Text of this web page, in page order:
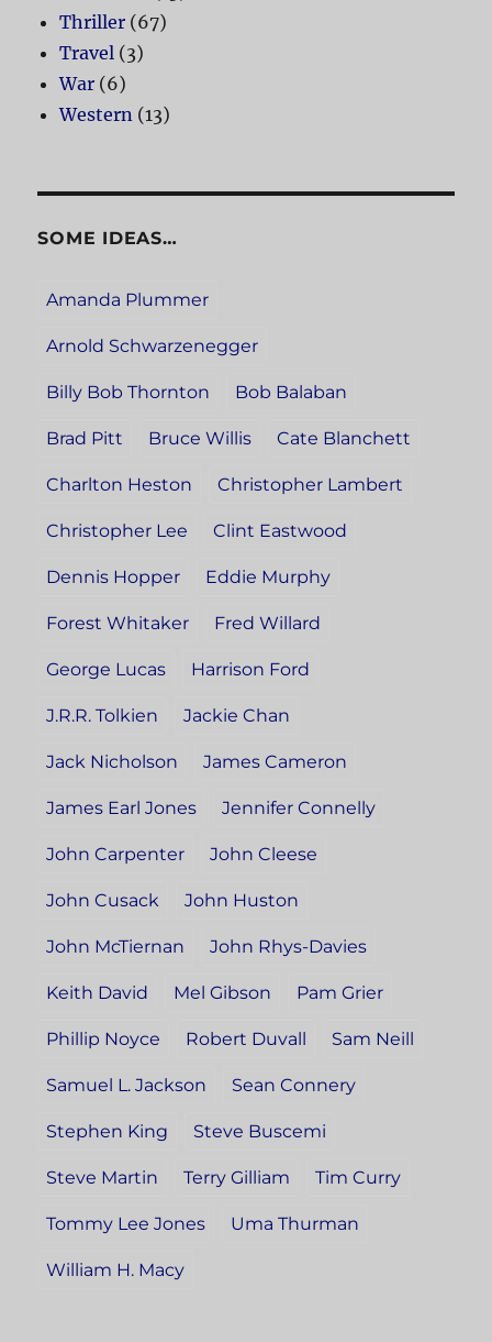
Thriller (67)
Travel (3)
War (6)
Western (13)
SOME IDEAS…
Amanda Plummer
Arnold Schwarzenegger
Billy Bob Thornton Bob Balaban
Brad Pitt Bruce Willis Cate Blanchett
Charlton Heston Christopher Lambert
Christopher Lee Clint Eastwood
Dennis Hopper Eddie Murphy
Forest Whitaker Fred Willard
George Lucas Harrison Ford
J.R.R. Tolkien Jackie Chan
Jack Nicholson James Cameron
James Earl Jones Jennifer Connelly
John Carpenter John Cleese
John Cusack John Huston
John McTiernan John Rhys-Davies
Keith David Mel Gibson Pam Grier
Phillip Noyce Robert Duvall Sam Neill
Samuel L. Jackson Sean Connery
Stephen King Steve Buscemi
Steve Martin Terry Gilliam Tim Curry
Tommy Lee Jones Uma Thurman
William H. Macy